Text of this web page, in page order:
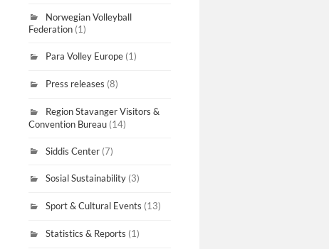
Norwegian Volleyball
Federation (1)
Para Volley Europe (1)
Press releases (8)
Region Stavanger Visitors &
Convention Bureau (14)
Siddis Center (7)
Sosial Sustainability (3)
Sport & Cultural Events (13)
Statistics & Reports (1)